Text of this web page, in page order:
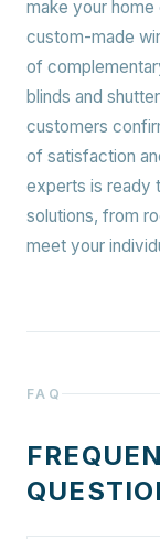
make your
custom-made
of
blinds and
customers
of satisfaction
experts is ready
solutions, from
meet your
FAQ